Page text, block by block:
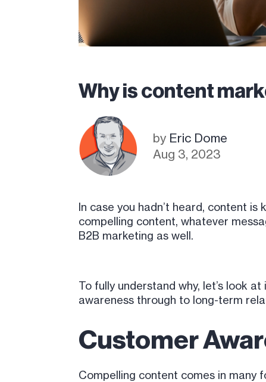
Why is content
by Eric Dome
Aug 3, 2023
In case you hadn’t heard, content is
compelling content, whatever
B2B marketing as well.
To fully understand why, let’s look
awareness through to long-term
Customer
Compelling content comes in many